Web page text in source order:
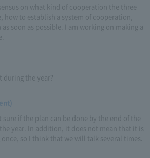
on what kind of cooperation the three
how to establish a system of cooperation,
soon as possible. I am working on making a
during the year?
sure if the plan can be done by the end of the
year. In addition, it does not mean that it is
so I think that we will talk several times.